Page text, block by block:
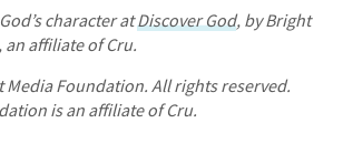
character atDiscover God, by Bright
affiliate of Cru.
Media Foundation. All rights reserved.
is an affiliate of Cru.